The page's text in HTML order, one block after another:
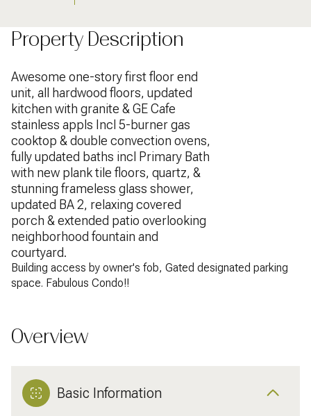
Property Description
Awesome one-story first floor end
unit, all hardwood floors, updated
kitchen with granite & GE Cafe
stainless appls Incl 5-burner gas
cooktop & double convection ovens,
fully updated baths incl Primary Bath
with new plank tile floors, quartz, &
stunning frameless glass shower,
updated BA 2, relaxing covered
porch & extended patio overlooking
neighborhood fountain and
courtyard.
Building access by owner's fob, Gated designated parking
space. Fabulous Condo!!
Overview
Basic Information